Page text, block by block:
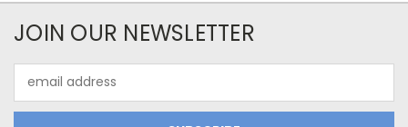
JOIN OUR NEWSLETTER
Address